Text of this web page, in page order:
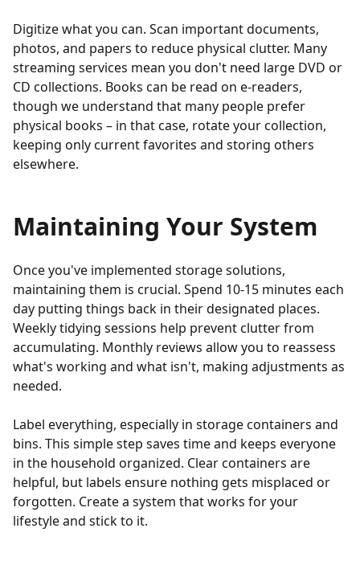
Digitize what you can. Scan important documents,
photos, and papers to reduce physical clutter. Many
streaming services mean you don't need large DVD or
CD collections. Books can be read on e-readers,
though we understand that many people prefer
physical books – in that case, rotate your collection,
keeping only current favorites and storing others
elsewhere.
Maintaining Your System
Once you've implemented storage solutions,
maintaining them is crucial. Spend 10-15 minutes each
day putting things back in their designated places.
Weekly tidying sessions help prevent clutter from
accumulating. Monthly reviews allow you to reassess
what's working and what isn't, making adjustments as
needed.
Label everything, especially in storage containers and
bins. This simple step saves time and keeps everyone
in the household organized. Clear containers are
helpful, but labels ensure nothing gets misplaced or
forgotten. Create a system that works for your
lifestyle and stick to it.